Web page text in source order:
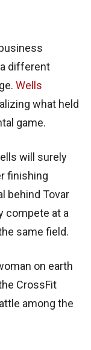
different
Wells
what held
game.
will surely
finishing
behind Tovar
compete at a
same field.
on earth
CrossFit
among the